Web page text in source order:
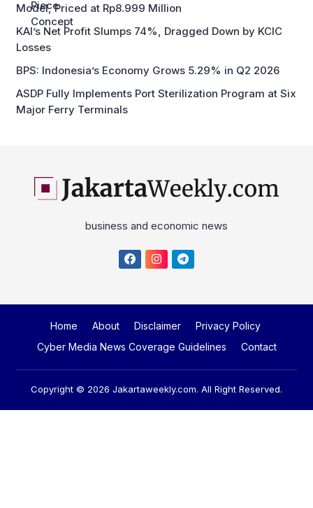
Model, Priced at Rp8.999 Million
KAI’s Net Profit Slumps 74%, Dragged Down by KCIC
Losses
BPS: Indonesia’s Economy Grows 5.29% in Q2 2026
ASDP Fully Implements Port Sterilization Program at Six
Major Ferry Terminals
business and economic news
Home About Disclaimer
Privacy Policy
Cyber Media News Coverage Guidelines
Contact
Copyright © 2026 Jakartaweekly.com. All Right Reserved.